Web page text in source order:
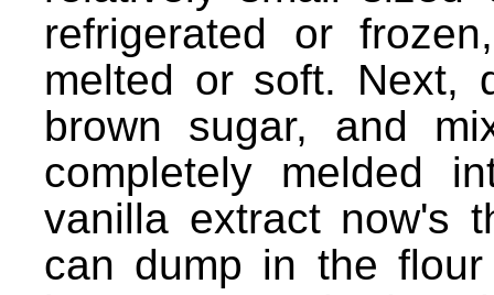
refrigerated or
melted or soft. Next,
brown sugar, and
completely melded
vanilla extract now's
can dump in the